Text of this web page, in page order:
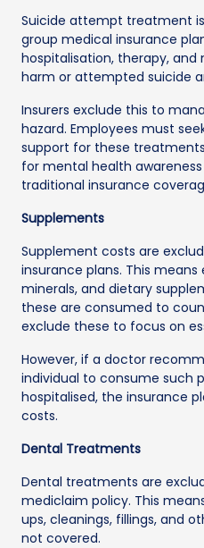
Suicide attempt treatment
group medical insurance
hospitalisation, therapy,
harm or attempted suicide
Insurers exclude this to
hazard. Employees must
support for these
for mental health
traditional insurance
Supplements
Supplement costs are
insurance plans. This
minerals, and dietary
these are consumed to
exclude these to focus on
However, if a doctor
individual to consume such
hospitalised, the insurance
costs.
Dental Treatments
Dental treatments are
mediclaim policy. This
ups, cleanings, fillings, and
not covered.